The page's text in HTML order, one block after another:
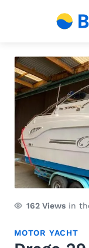
162 Views in
MOTOR YACHT